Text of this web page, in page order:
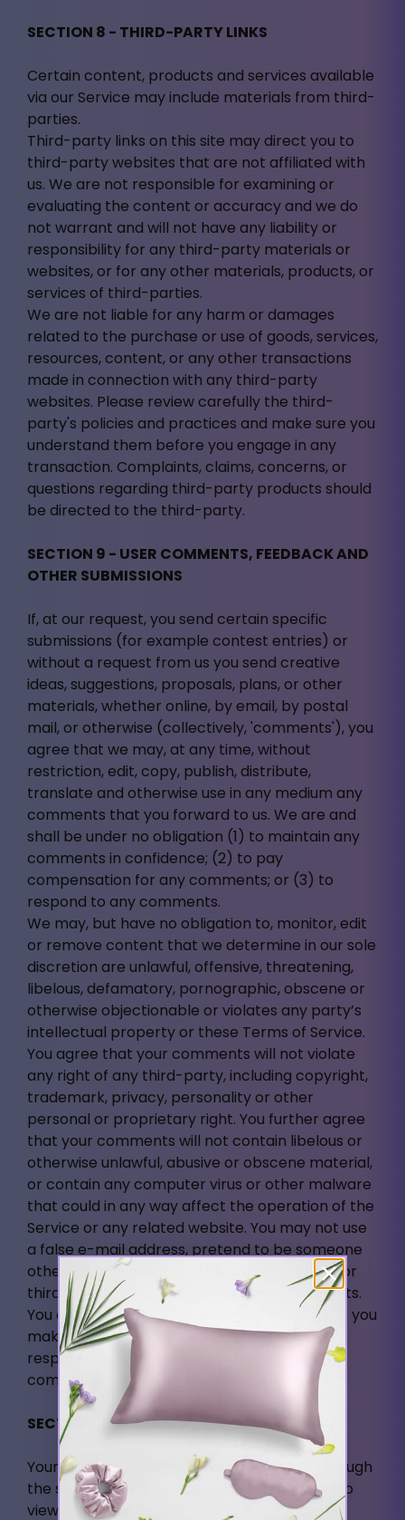
SECTION 8 - THIRD-PARTY LINKS
Certain content, products and services available
via our Service may include materials from third-
parties.
Third-party links on this site may direct you to
third-party websites that are not affiliated with
us. We are not responsible for examining or
evaluating the content or accuracy and we do
not warrant and will not have any liability or
responsibility for any third-party materials or
websites, or for any other materials, products, or
services of third-parties.
We are not liable for any harm or damages
related to the purchase or use of goods, services,
resources, content, or any other transactions
made in connection with any third-party
websites. Please review carefully the third-
party's policies and practices and make sure you
understand them before you engage in any
transaction. Complaints, claims, concerns, or
questions regarding third-party products should
be directed to the third-party.
SECTION 9 - USER COMMENTS, FEEDBACK AND
OTHER SUBMISSIONS
If, at our request, you send certain specific
submissions (for example contest entries) or
without a request from us you send creative
ideas, suggestions, proposals, plans, or other
materials, whether online, by email, by postal
mail, or otherwise (collectively, 'comments'), you
agree that we may, at any time, without
restriction, edit, copy, publish, distribute,
translate and otherwise use in any medium any
comments that you forward to us. We are and
shall be under no obligation (1) to maintain any
comments in confidence; (2) to pay
compensation for any comments; or (3) to
respond to any comments.
We may, but have no obligation to, monitor, edit
or remove content that we determine in our sole
discretion are unlawful, offensive, threatening,
libelous, defamatory, pornographic, obscene or
otherwise objectionable or violates any party’s
intellectual property or these Terms of Service.
You agree that your comments will not violate
any right of any third-party, including copyright,
trademark, privacy, personality or other
personal or proprietary right. You further agree
that your comments will not contain libelous or
otherwise unlawful, abusive or obscene material,
or contain any computer virus or other malware
that could in any way affect the operation of the
Service or any related website. You may not use
a false e-mail address, pretend to be someone
other than yourself, or otherwise mislead us or
third-parties as to the origin of any comments.
You are solely responsible for any comments you
make and their accuracy. We take no
responsibility and assume no liability for any
comments posted by you or any third-party.
SECTION 10 - PERSONAL INFORMATION
Your submission of personal information through
the store is governed by our Privacy Policy. To
view our Privacy Policy.